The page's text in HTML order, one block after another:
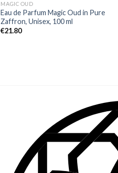
MAGIC OUD
Eau de Parfum Magic Oud in Pure
Zaffron, Unisex, 100 ml
€21.80